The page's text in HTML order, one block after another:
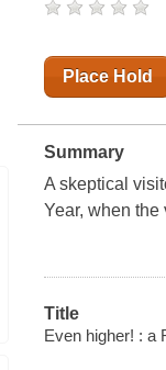
Place Hold
Summary
A skeptical
Year, when
Title
Even higher! : a